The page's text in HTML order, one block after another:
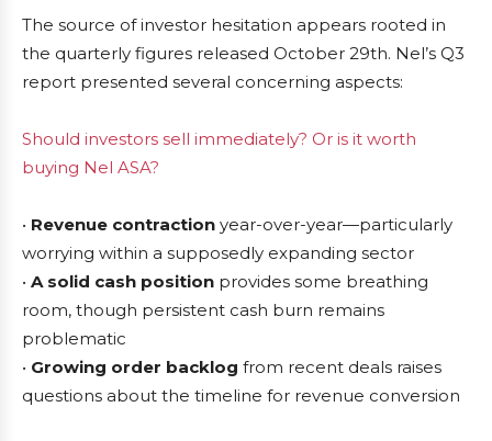
The source of investor hesitation appears rooted in
the quarterly figures released October 29th. Nel’s Q3
report presented several concerning aspects:
Should investors sell immediately? Or is it worth
buying Nel ASA?
• Revenue contraction year-over-year—particularly
worrying within a supposedly expanding sector
• A solid cash position provides some breathing
room, though persistent cash burn remains
problematic
• Growing order backlog from recent deals raises
questions about the timeline for revenue conversion